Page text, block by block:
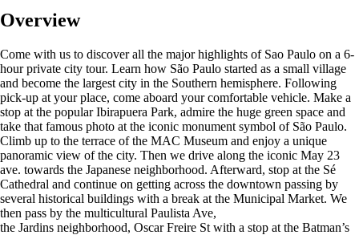
Overview
Come with us to discover all the major highlights of Sao Paulo on a 6-
hour private city tour. Learn how São Paulo started as a small village
and become the largest city in the Southern hemisphere. Following
pick-up at your place, come aboard your comfortable vehicle. Make a
stop at the popular Ibirapuera Park, admire the huge green space and
take that famous photo at the iconic monument symbol of São Paulo.
Climb up to the terrace of the MAC Museum and enjoy a unique
panoramic view of the city. Then we drive along the iconic May 23
ave. towards the Japanese neighborhood. Afterward, stop at the Sé
Cathedral and continue on getting across the downtown passing by
several historical buildings with a break at the Municipal Market. We
then pass by the multicultural Paulista Ave,
the Jardins neighborhood, Oscar Freire St with a stop at the Batman’s